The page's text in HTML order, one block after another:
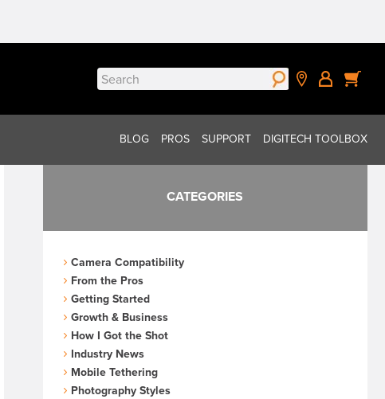
Search
for:
BLOG PROS SUPPORT DIGITECH TOOLBOX
CATEGORIES
Camera Compatibility
From the Pros
Getting Started
Growth & Business
How I Got the Shot
Industry News
Mobile Tethering
Photography Styles